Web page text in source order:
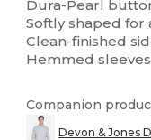
Dura-Pearl
Softly shaped for
Clean-finished
Hemmed sleeves
Companion
Devon & Jones